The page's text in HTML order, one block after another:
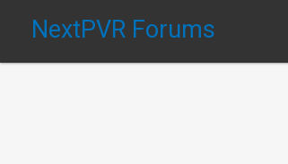
NextPVR Forums